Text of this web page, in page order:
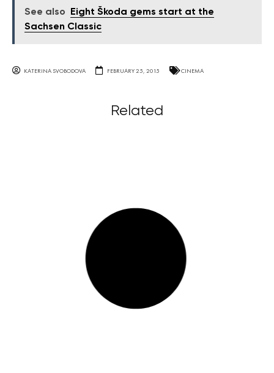
See also
Eight Škoda gems start at the
Sachsen Classic
KATERINA SVOBODOVA FEBRUARY 25, 2015 CINEMA
Related